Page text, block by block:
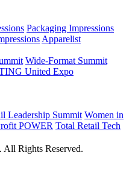
Packaging Impressions
Apparelist
Wide-Format Summit
United Expo
Leadership Summit Women in
POWER Total Retail Tech
. All Rights Reserved.